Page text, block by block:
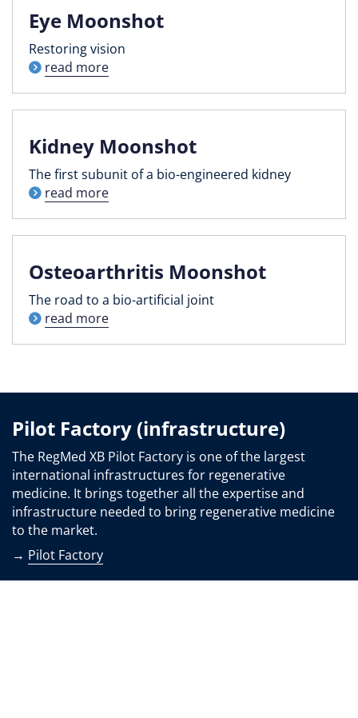
Eye Moonshot
Restoring vision
read more
Kidney Moonshot
The first subunit of a bio-engineered kidney
read more
Osteoarthritis Moonshot
The road to a bio-artificial joint
read more
Pilot Factory (infrastructure)
The RegMed XB Pilot Factory is one of the largest
international infrastructures for regenerative
medicine. It brings together all the expertise and
infrastructure needed to bring regenerative medicine
to the market.
→ Pilot Factory